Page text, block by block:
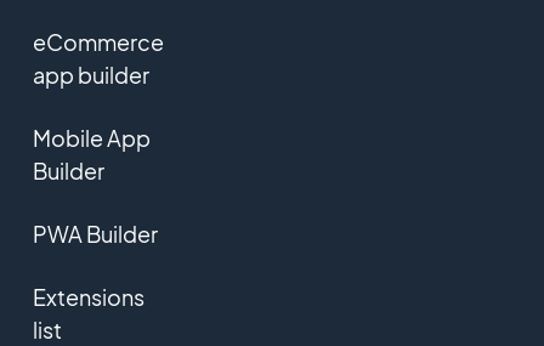
eCommerce
app builder
Mobile App
Builder
PWA Builder
Extensions
list